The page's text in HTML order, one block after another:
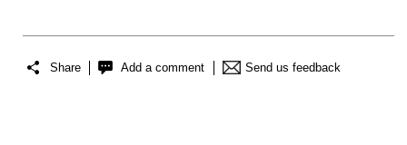
Share Add a comment Send us feedback